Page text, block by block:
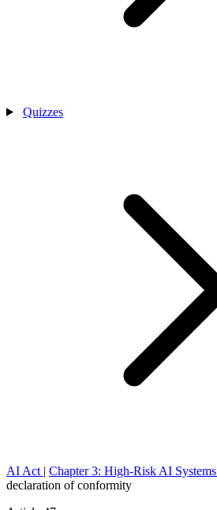
Quizzes
AI Act | Chapter 3: High-Risk AI Systems
declaration of conformity